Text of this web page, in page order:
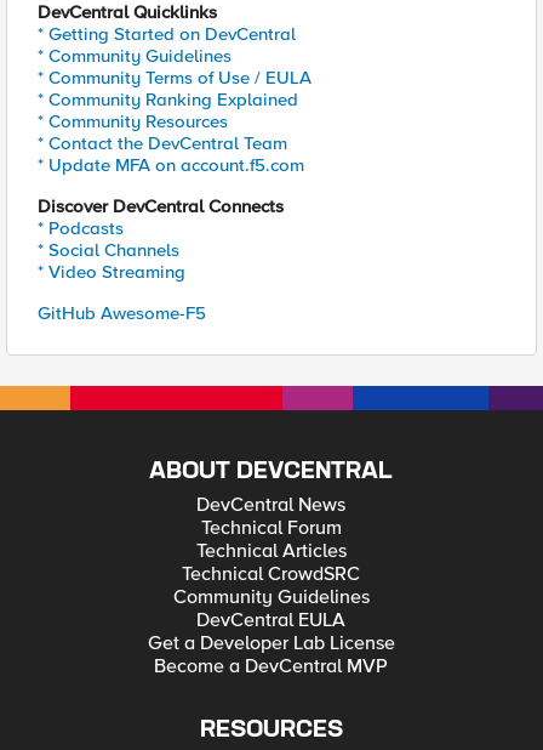
DevCentral Quicklinks
* Getting Started on DevCentral
* Community Guidelines
* Community Terms of Use / EULA
* Community Ranking Explained
* Community Resources
* Contact the DevCentral Team
* Update MFA on account.f5.com
Discover DevCentral Connects
* Podcasts
* Social Channels
* Video Streaming
GitHub Awesome-F5
ABOUT DEVCENTRAL
DevCentral News
Technical Forum
Technical Articles
Technical CrowdSRC
Community Guidelines
DevCentral EULA
Get a Developer Lab License
Become a DevCentral MVP
RESOURCES